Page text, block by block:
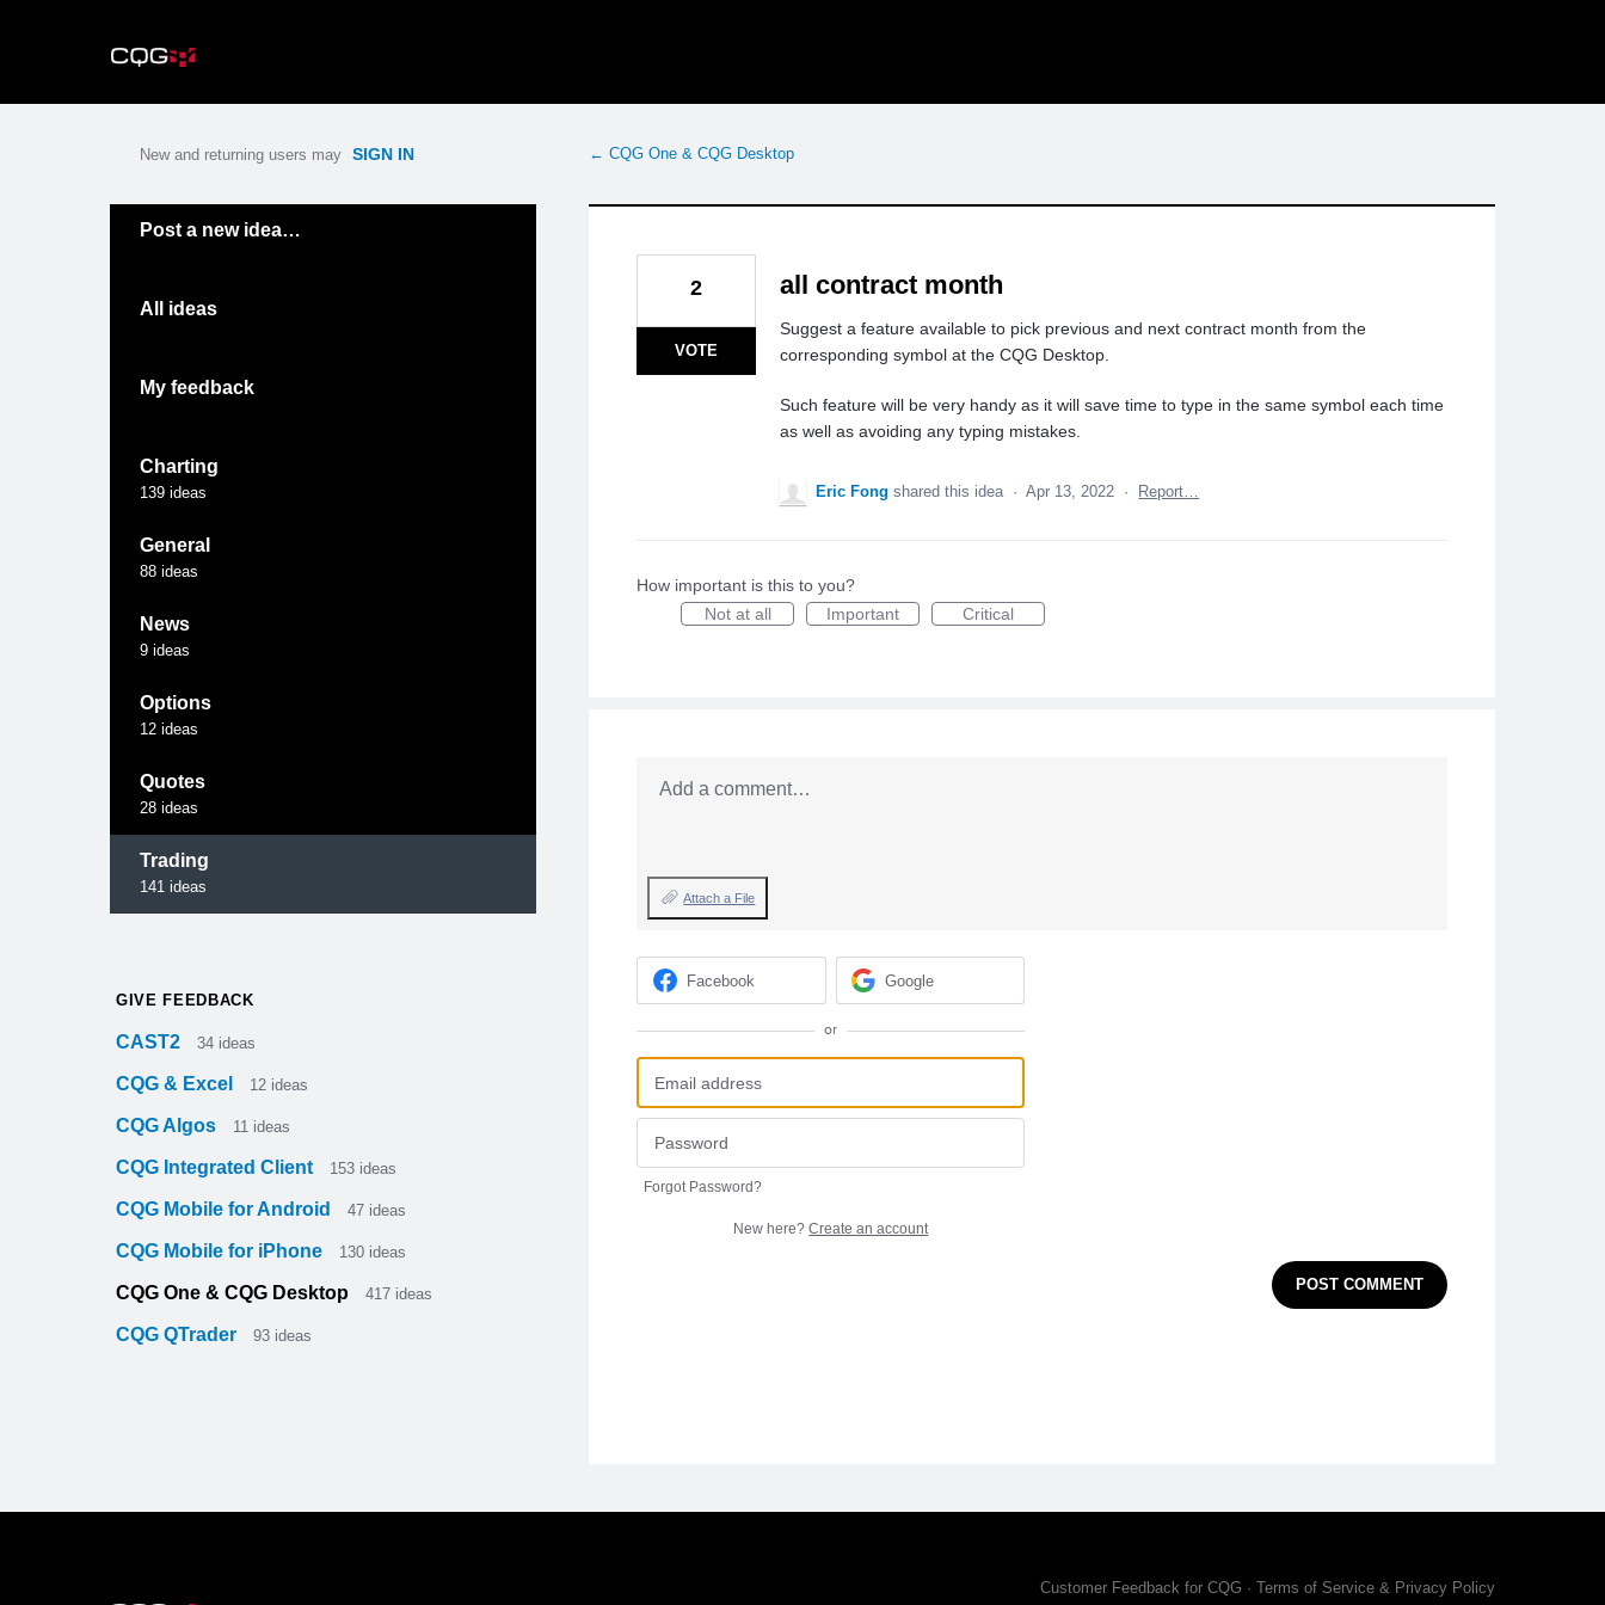
← CQG One & CQG Desktop
all contract month
Suggest a feature available to pick previous and next contract month from the
corresponding symbol at the CQG Desktop.
Such feature will be very handy as it will save time to type in the same symbol each time
as well as avoiding any typing mistakes.
2
VOTE
Eric Fong shared this idea · Apr 13, 2022 · Report…
How important is this to you?
Not at all
Important Critical
Add a comment…
Attach a File
Facebook Google
or
Forgot Password?
New here?Create an account
POST COMMENT
New and returning users may SIGN IN
Post a new idea…
All ideas
My feedback
Charting
139 ideas
General
88 ideas
News
9 ideas
Options
12 ideas
Quotes
28 ideas
Trading
141 ideas
GIVE FEEDBACK
CAST2 34 ideas
CQG & Excel 12 ideas
CQG Algos 11 ideas
CQG Integrated Client 153 ideas
CQG Mobile for Android 47 ideas
CQG Mobile for iPhone 130 ideas
CQG One & CQG Desktop 417 ideas
CQG QTrader 93 ideas
Customer Feedback for CQG · Terms of Service & Privacy Policy